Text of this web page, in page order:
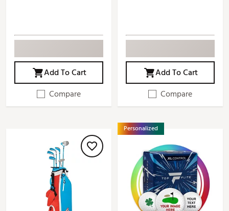
Add To Cart
Compare
Add To Cart
Compare
Personalized